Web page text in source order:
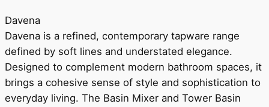
Davena
Davena is a refined, contemporary tapware range
defined by soft lines and understated elegance.
Designed to complement modern bathroom spaces, it
brings a cohesive sense of style and sophistication to
everyday living. The Basin Mixer and Tower Basin